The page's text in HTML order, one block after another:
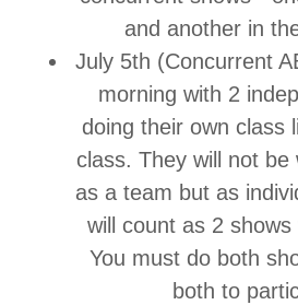
and another in
July 5th (Concurrent
morning with 2
doing their own class
class. They will not be
as a team but as
will count as 2
You must do both
both to